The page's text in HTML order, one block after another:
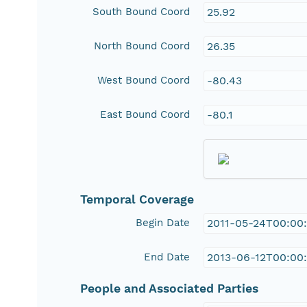
South Bound Coord 25.92
North Bound Coord 26.35
West Bound Coord -80.43
East Bound Coord -80.1
Temporal Coverage
Begin Date 2011-05-
End Date 2013-06-
People and Associated Parties